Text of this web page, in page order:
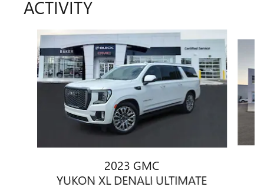
ACTIVITY
Slide 1 of 6
2023 GMC
YUKON XL DENALI ULTIMATE